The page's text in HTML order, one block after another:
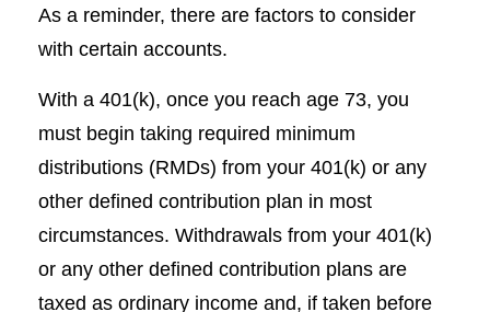
As a reminder, there are factors to consider
with certain accounts.
With a 401(k), once you reach age 73, you
must begin taking required minimum
distributions (RMDs) from your 401(k) or any
other defined contribution plan in most
circumstances. Withdrawals from your 401(k)
or any other defined contribution plans are
taxed as ordinary income and, if taken before